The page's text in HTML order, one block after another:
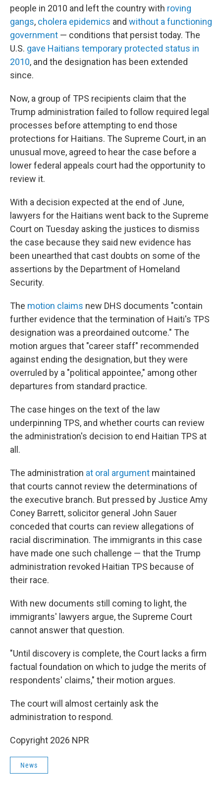
people in 2010 and left the country with roving
gangs, cholera epidemics and without a functioning
government — conditions that persist today. The
U.S. gave Haitians temporary protected status in
2010, and the designation has been extended
since.
Now, a group of TPS recipients claim that the
Trump administration failed to follow required legal
processes before attempting to end those
protections for Haitians. The Supreme Court, in an
unusual move, agreed to hear the case before a
lower federal appeals court had the opportunity to
review it.
With a decision expected at the end of June,
lawyers for the Haitians went back to the Supreme
Court on Tuesday asking the justices to dismiss
the case because they said new evidence has
been unearthed that cast doubts on some of the
assertions by the Department of Homeland
Security.
The motion claims new DHS documents "contain
further evidence that the termination of Haiti's TPS
designation was a preordained outcome." The
motion argues that "career staff" recommended
against ending the designation, but they were
overruled by a "political appointee," among other
departures from standard practice.
The case hinges on the text of the law
underpinning TPS, and whether courts can review
the administration's decision to end Haitian TPS at
all.
The administration at oral argument maintained
that courts cannot review the determinations of
the executive branch. But pressed by Justice Amy
Coney Barrett, solicitor general John Sauer
conceded that courts can review allegations of
racial discrimination. The immigrants in this case
have made one such challenge — that the Trump
administration revoked Haitian TPS because of
their race.
With new documents still coming to light, the
immigrants' lawyers argue, the Supreme Court
cannot answer that question.
"Until discovery is complete, the Court lacks a firm
factual foundation on which to judge the merits of
respondents' claims," their motion argues.
The court will almost certainly ask the
administration to respond.
Copyright 2026 NPR
News